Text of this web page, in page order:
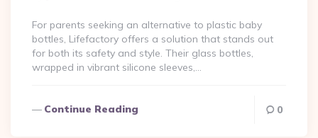
By
For parents seeking an alternative to plastic baby
bottles, Lifefactory offers a solution that stands out
for both its safety and style. Their glass bottles,
wrapped in vibrant silicone sleeves,…
Continue Reading 0